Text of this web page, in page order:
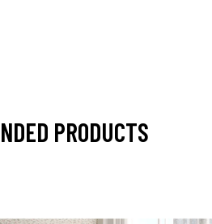
PRODUCTS